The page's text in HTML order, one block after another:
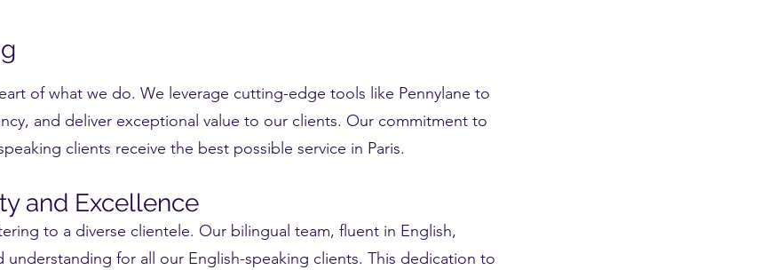
of what we do. We leverage cutting-edge tools like Pennylane to
and deliver exceptional value to our clients. Our commitment to
clients receive the best possible service in Paris.
to a diverse clientele. Our bilingual team, fluent in English,
understanding for all our English-speaking clients. This dedication to
and Excellence